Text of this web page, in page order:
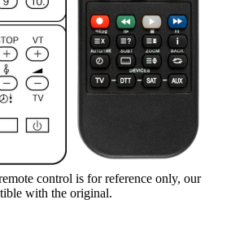
control is for reference only, our
with the original.